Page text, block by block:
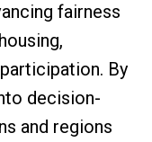
fairness
By
decision-
and regions